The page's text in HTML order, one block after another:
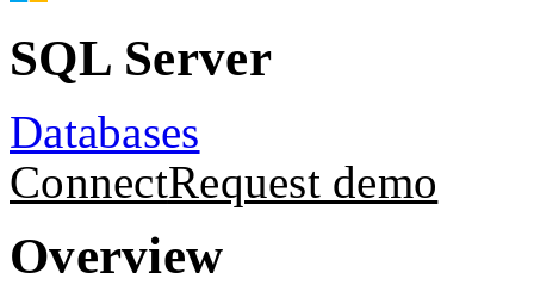
SQL Server
Databases
ConnectRequest demo
Overview